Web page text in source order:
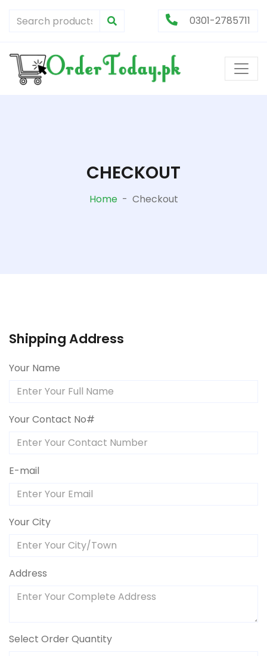
0301-2785711
CHECKOUT
Home - Checkout
Shipping Address
Your Name
Your Contact No#
E-mail
Your City
Address
Select Order Quantity